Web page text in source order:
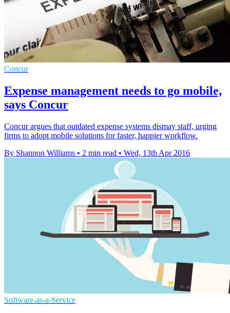
Concur
Expense management needs to go mobile,
says Concur
Concur argues that outdated expense systems dismay staff, urging
firms to adopt mobile solutions for faster, happier workflow.
By Shannon Williams • 2 min read • Wed, 13th Apr 2016
Software-as-a-Service